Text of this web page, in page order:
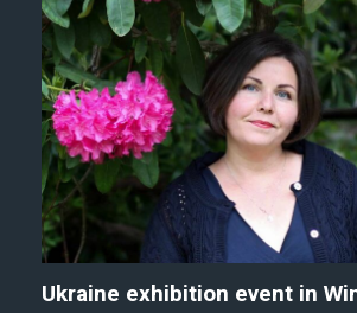
Ukraine exhibition event in